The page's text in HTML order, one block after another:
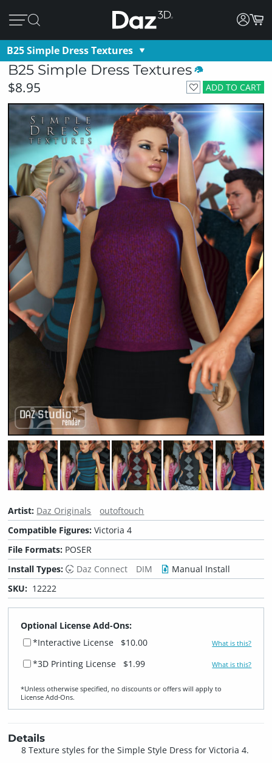
B25 Simple Dress Textures
B25 Simple Dress Textures
ADD TO CART
$8.95
Artist: Daz Originals
outoftouch
Compatible Figures:Victoria 4
File Formats: POSER
Install Types:
Daz Connect DIM
Manual Install
SKU: 12222
Optional License Add-Ons:
*Interactive License
$10.00 What is this?
*3D Printing License $1.99 What is this?
*Unless otherwise specified, no discounts or offers will apply to
License Add‑Ons.
Details
8 Texture styles for the Simple Style Dress for Victoria 4.